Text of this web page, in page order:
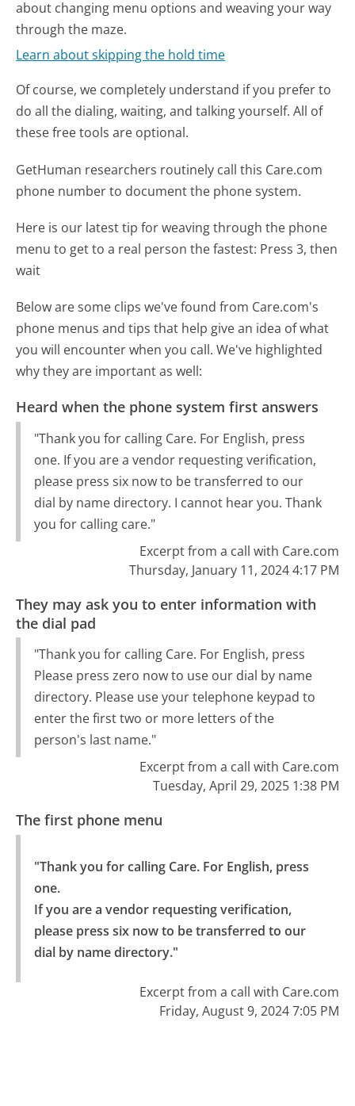
about changing menu options and weaving your way
through the maze.
Learn about skipping the hold time
Of course, we completely understand if you prefer to
do all the dialing, waiting, and talking yourself. All of
these free tools are optional.
GetHuman researchers routinely call this Care.com
phone number to document the phone system.
Here is our latest tip for weaving through the phone
menu to get to a real person the fastest: Press 3, then
wait
Below are some clips we've found from Care.com's
phone menus and tips that help give an idea of what
you will encounter when you call. We've highlighted
why they are important as well:
Heard when the phone system first answers
"Thank you for calling Care. For English, press
one. If you are a vendor requesting verification,
please press six now to be transferred to our
dial by name directory. I cannot hear you. Thank
you for calling care."
Excerpt from a call with Care.com
Thursday, January 11, 2024 4:17 PM
They may ask you to enter information with
the dial pad
"Thank you for calling Care. For English, press
Please press zero now to use our dial by name
directory. Please use your telephone keypad to
enter the first two or more letters of the
person's last name."
Excerpt from a call with Care.com
Tuesday, April 29, 2025 1:38 PM
The first phone menu
"Thank you for calling Care. For English, press
one.
If you are a vendor requesting verification,
please press six now to be transferred to our
dial by name directory."
Excerpt from a call with Care.com
Friday, August 9, 2024 7:05 PM